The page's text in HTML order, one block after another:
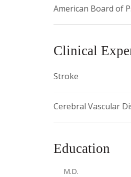
American Board of
Clinical
Stroke
Cerebral Vascular
Education
M.D.